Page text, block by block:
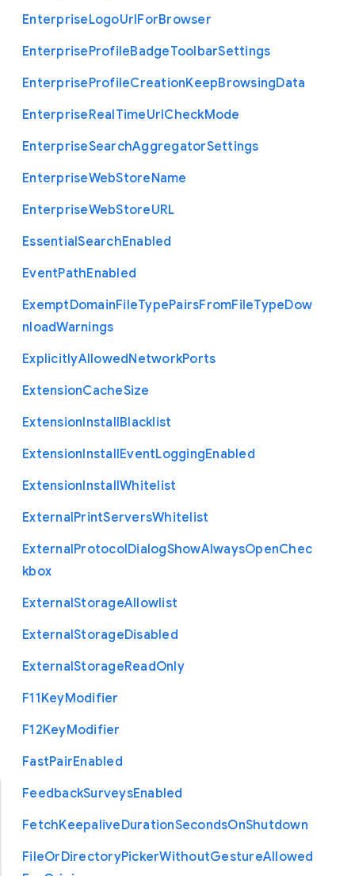
EnterpriseLogoUrlForBrowser
EnterpriseProfileBadgeToolbarSettings
EnterpriseProfileCreationKeepBrowsingData
EnterpriseRealTimeUrlCheckMode
EnterpriseSearchAggregatorSettings
EnterpriseWebStoreName
EnterpriseWebStoreURL
EssentialSearchEnabled
EventPathEnabled
ExemptDomainFileTypePairsFromFileTypeDow
nloadWarnings
ExplicitlyAllowedNetworkPorts
ExtensionCacheSize
ExtensionInstallBlacklist
ExtensionInstallEventLoggingEnabled
ExtensionInstallWhitelist
ExternalPrintServersWhitelist
ExternalProtocolDialogShowAlwaysOpenChec
kbox
ExternalStorageAllowlist
ExternalStorageDisabled
ExternalStorageReadOnly
F11KeyModifier
F12KeyModifier
FastPairEnabled
FeedbackSurveysEnabled
FetchKeepaliveDurationSecondsOnShutdown
FileOrDirectoryPickerWithoutGestureAllowed